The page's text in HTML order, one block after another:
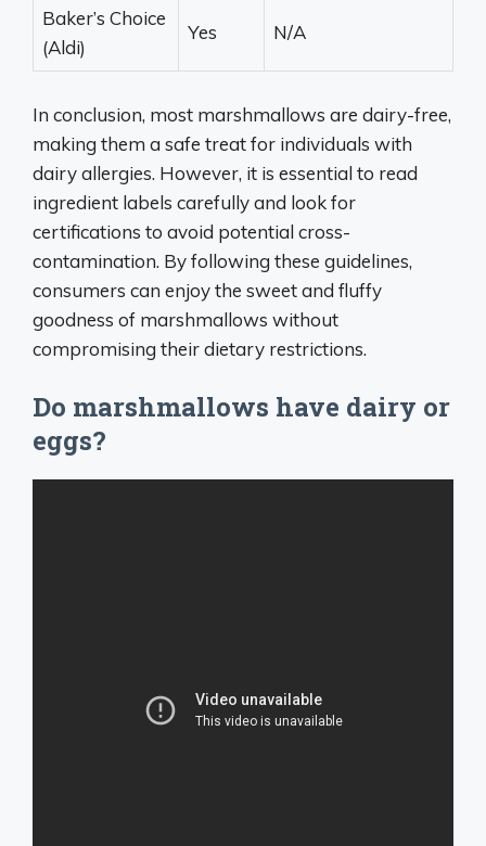
Baker’s Choice
(Aldi)
Yes N/A
In conclusion, most marshmallows are dairy-free,
making them a safe treat for individuals with
dairy allergies. However, it is essential to read
ingredient labels carefully and look for
certifications to avoid potential cross-
contamination. By following these guidelines,
consumers can enjoy the sweet and fluffy
goodness of marshmallows without
compromising their dietary restrictions.
Do marshmallows have dairy or
eggs?